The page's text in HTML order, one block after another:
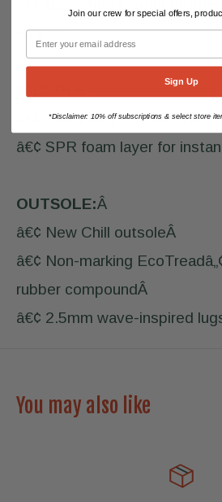
embossÂ
â€¢ Extra-slim
â€¢ SPR foam layer for
OUTSOLE:Â
â€¢ New Chill outsoleÂ
â€¢ Non-marking
rubber compoundÂ
â€¢ 2.5mm wave-inspired
You may also like
Join our crew for special offers,
Sign Up
*Disclaimer: 10% off subscriptions & select store